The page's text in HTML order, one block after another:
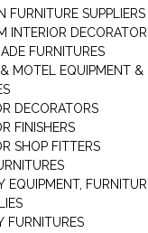
FURNITURE SUPPLIERS
INTERIOR
FURNITURES
MOTEL EQUIPMENT &
DECORATORS
FINISHERS
SHOP FITTERS
EQUIPMENT,
FURNITURES